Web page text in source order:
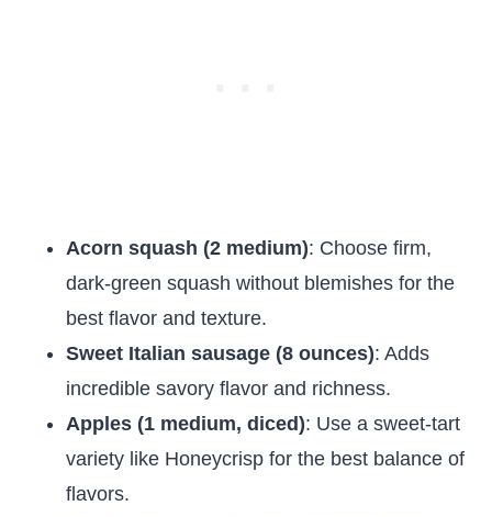
Acorn squash (2 medium): Choose firm,
dark-green squash without blemishes for the
best flavor and texture.
Sweet Italian sausage (8 ounces): Adds
incredible savory flavor and richness.
Apples (1 medium, diced): Use a sweet-tart
variety like Honeycrisp for the best balance of
flavors.